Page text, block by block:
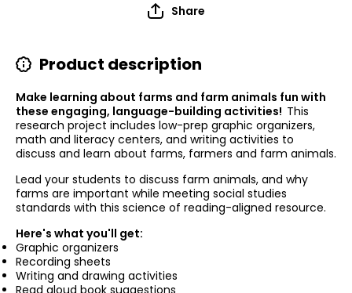
Share
Product description
Make learning about farms and farm animals fun with
these engaging, language-building activities! This
research project includes low-prep graphic organizers,
math and literacy centers, and writing activities to
discuss and learn about farms, farmers and farm animals.
Lead your students to discuss farm animals, and why
farms are important while meeting social studies
standards with this science of reading-aligned resource.
Here's what you'll get:
Graphic organizers
Recording sheets
Writing and drawing activities
Read aloud book suggestions